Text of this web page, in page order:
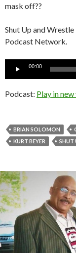
mask off??
Shut Up and
Podcast Network.
00:00
Podcast: Play in
BRIAN SOLOMON
KURT BEYER
SHUT